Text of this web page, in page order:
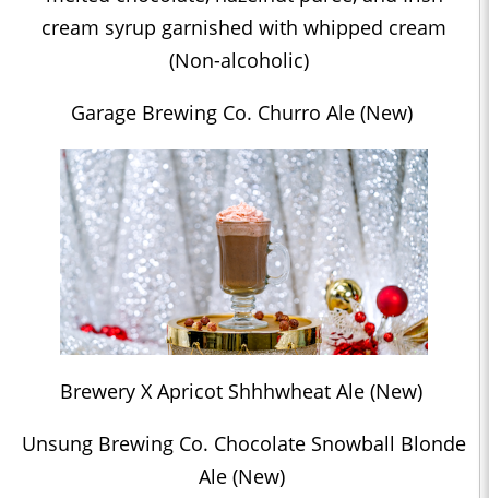
cream syrup garnished with whipped cream
(Non-alcoholic)
Garage Brewing Co. Churro Ale (New)
Brewery X Apricot Shhhwheat Ale (New)
Unsung Brewing Co. Chocolate Snowball Blonde
Ale (New)